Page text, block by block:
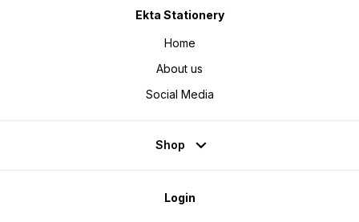
Ekta Stationery
Home
About us
Social Media
Shop
Login